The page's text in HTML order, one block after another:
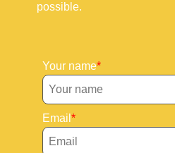
possible.
Your name
Email